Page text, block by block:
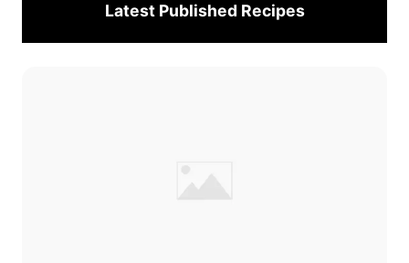
Latest Published Recipes